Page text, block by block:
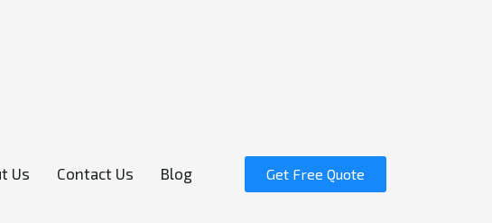
Us Contact Us Blog Get Free Quote